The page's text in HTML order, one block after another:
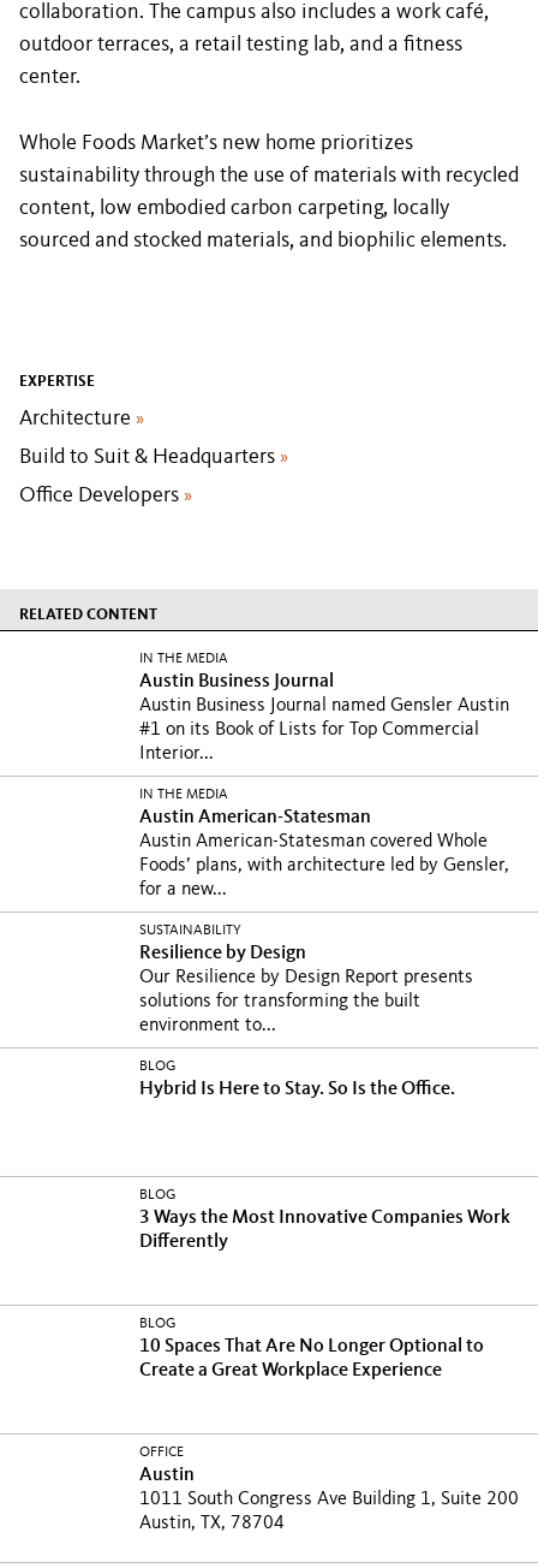
collaboration. The campus also includes a work café,
outdoor terraces, a retail testing lab, and a fitness
center.
Whole Foods Market’s new home prioritizes
sustainability through the use of materials with recycled
content, low embodied carbon carpeting, locally
sourced and stocked materials, and biophilic elements.
EXPERTISE
Architecture »
Build to Suit & Headquarters »
Office Developers »
RELATED CONTENT
IN THE MEDIA
Austin Business Journal
Austin Business Journal named Gensler Austin
#1 on its Book of Lists for Top Commercial
Interior...
IN THE MEDIA
Austin American-Statesman
Austin American-Statesman covered Whole
Foods’ plans, with architecture led by Gensler,
for a new...
SUSTAINABILITY
Resilience by Design
Our Resilience by Design Report presents
solutions for transforming the built
environment to...
BLOG
Hybrid Is Here to Stay. So Is the Office.
BLOG
3 Ways the Most Innovative Companies Work
Differently
BLOG
10 Spaces That Are No Longer Optional to
Create a Great Workplace Experience
OFFICE
Austin
1011 South Congress Ave Building 1, Suite 200
Austin, TX, 78704